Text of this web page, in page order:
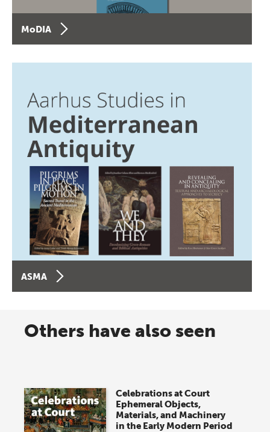
MoDIA
ASMA
Others have also seen
Celebrations at Court
Ephemeral Objects,
Materials, and Machinery
in the Early Modern Period